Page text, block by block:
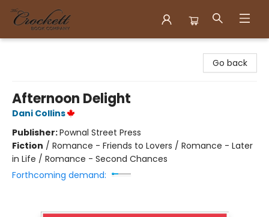
Go back
Afternoon Delight
Dani Collins
Publisher:Pownal Street Press
Fiction / Romance - Friends to Lovers / Romance - Later
in Life / Romance - Second Chances
Forthcoming demand: